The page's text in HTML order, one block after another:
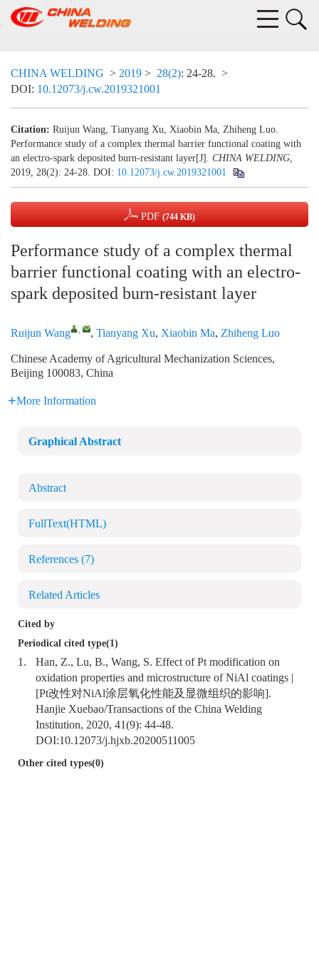
CHINA WELDING > 2019 > 28(2): 24-28. >
DOI: 10.12073/j.cw.2019321001
Citation: Ruijun Wang, Tianyang Xu, Xiaobin Ma, Zhiheng Luo.
Performance study of a complex thermal barrier functional coating with
an electro-spark deposited burn-resistant layer[J]. CHINA WELDING,
2019, 28(2): 24-28. DOI: 10.12073/j.cw.2019321001
PDF (744 KB)
Performance study of a complex thermal
barrier functional coating with an electro-
spark deposited burn-resistant layer
Ruijun Wang , , Tianyang Xu, Xiaobin Ma, Zhiheng Luo
Chinese Academy of Agricultural Mechanization Sciences,
Beijing 100083, China
More Information
Graphical Abstract
Abstract
FullText(HTML)
References (7)
Related Articles
Cited by
Periodical cited type(1)
1.
Han, Z., Lu, B., Wang, S. Effect of Pt modification on
oxidation properties and microstructure of NiAl coatings |
[Pt改性对NiAl涂层氧化性能及显微组织的影响].
Hanjie Xuebao/Transactions of the China Welding
Institution, 2020, 41(9): 44-48.
DOI:10.12073/j.hjxb.20200511005
Other cited types(0)